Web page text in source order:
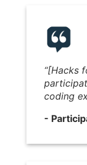
“[Hacks
coding
-